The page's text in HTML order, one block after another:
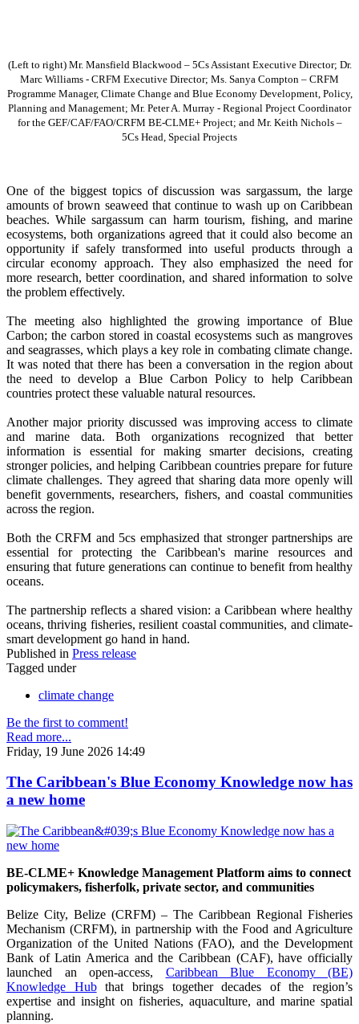
(Left to right) Mr. Mansfield Blackwood – 5Cs Assistant Executive Director; Dr.
Marc Williams - CRFM Executive Director; Ms. Sanya Compton – CRFM
Programme Manager, Climate Change and Blue Economy Development, Policy,
Planning and Management; Mr. Peter A. Murray - Regional Project Coordinator
for the GEF/CAF/FAO/CRFM BE-CLME+ Project; and Mr. Keith Nichols –
5Cs Head, Special Projects
One of the biggest topics of discussion was sargassum, the large
amounts of brown seaweed that continue to wash up on Caribbean
beaches. While sargassum can harm tourism, fishing, and marine
ecosystems, both organizations agreed that it could also become an
opportunity if safely transformed into useful products through a
circular economy approach. They also emphasized the need for
more research, better coordination, and shared information to solve
the problem effectively.
The meeting also highlighted the growing importance of Blue
Carbon; the carbon stored in coastal ecosystems such as mangroves
and seagrasses, which plays a key role in combating climate change.
It was noted that there has been a conversation in the region about
the need to develop a Blue Carbon Policy to help Caribbean
countries protect these valuable natural resources.
Another major priority discussed was improving access to climate
and marine data. Both organizations recognized that better
information is essential for making smarter decisions, creating
stronger policies, and helping Caribbean countries prepare for future
climate challenges. They agreed that sharing data more openly will
benefit governments, researchers, fishers, and coastal communities
across the region.
Both the CRFM and 5cs emphasized that stronger partnerships are
essential for protecting the Caribbean's marine resources and
ensuring that future generations can continue to benefit from healthy
oceans.
The partnership reflects a shared vision: a Caribbean where healthy
oceans, thriving fisheries, resilient coastal communities, and climate-
smart development go hand in hand.
Published in Press release
Tagged under
climate change
Be the first to comment!
Read more...
Friday, 19 June 2026 14:49
The Caribbean's Blue Economy Knowledge now has
a new home
BE-CLME+ Knowledge Management Platform aims to connect
policymakers, fisherfolk, private sector, and communities
Belize City, Belize (CRFM) – The Caribbean Regional Fisheries
Mechanism (CRFM), in partnership with the Food and Agriculture
Organization of the United Nations (FAO), and the Development
Bank of Latin America and the Caribbean (CAF), have officially
launched an open-access, Caribbean Blue Economy (BE)
Knowledge Hubthat brings together decades of the region’s
expertise and insight on fisheries, aquaculture, and marine spatial
planning.